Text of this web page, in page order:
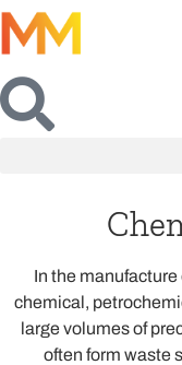
In the
chemical,
large volumes of
often form waste